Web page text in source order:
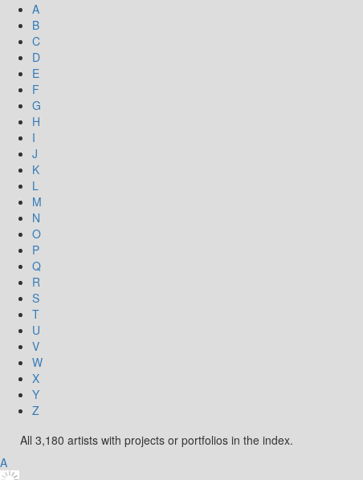
A
B
C
D
E
F
G
H
I
J
K
L
M
N
O
P
Q
R
S
T
U
V
W
X
Y
Z
All 3,180 artists with projects or portfolios in the index.
A